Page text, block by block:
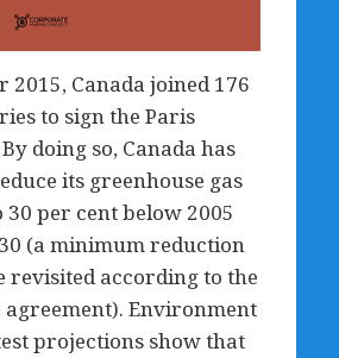
2015, Canada joined 176
to sign the Paris
doing so, Canada has
its greenhouse gas
30 per cent below 2005
(a minimum reduction
revisited according to the
agreement). Environment
projections show that